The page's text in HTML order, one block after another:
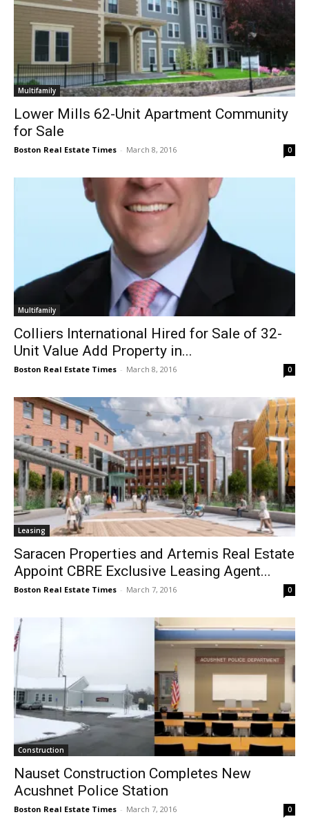
Multifamily
Lower Mills 62-Unit Apartment Community
for Sale
Boston Real Estate Times - March 8, 2016 0
Multifamily
Colliers International Hired for Sale of 32-
Unit Value Add Property in...
Boston Real Estate Times - March 8, 2016 0
Leasing
Saracen Properties and Artemis Real Estate
Appoint CBRE Exclusive Leasing Agent...
Boston Real Estate Times - March 7, 2016 0
Construction
Nauset Construction Completes New
Acushnet Police Station
Boston Real Estate Times - March 7, 2016 0